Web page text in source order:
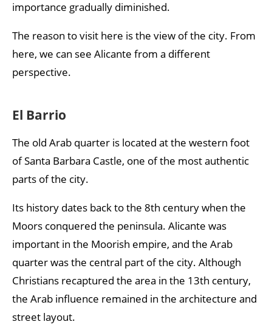
importance gradually diminished.
The reason to visit here is the view of the city. From
here, we can see Alicante from a different
perspective.
El Barrio
The old Arab quarter is located at the western foot
of Santa Barbara Castle, one of the most authentic
parts of the city.
Its history dates back to the 8th century when the
Moors conquered the peninsula. Alicante was
important in the Moorish empire, and the Arab
quarter was the central part of the city. Although
Christians recaptured the area in the 13th century,
the Arab influence remained in the architecture and
street layout.